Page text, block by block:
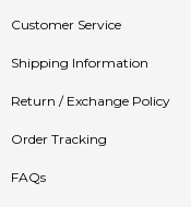
Customer Service
Shipping Information
Return / Exchange Policy
Order Tracking
FAQs